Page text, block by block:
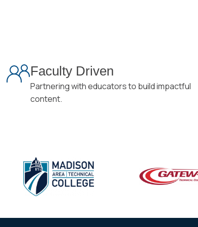
Faculty Driven
Partnering with educators to build impactful
content.